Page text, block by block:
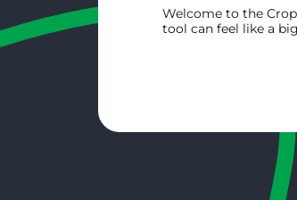
Welcome to the
tool can feel like a